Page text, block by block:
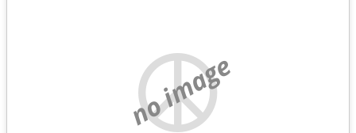
no image